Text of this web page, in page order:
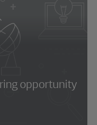
opportunity